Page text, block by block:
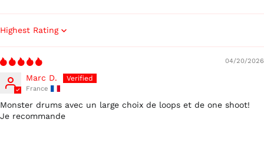
Sort by
04/20/2026
Marc D.
France
Monster drums avec un large choix de loops et de one shoot!
Je recommande